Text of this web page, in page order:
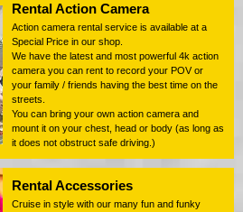
Rental Action Camera
Action camera rental service is available at a
Special Price in our shop.
We have the latest and most powerful 4k action
camera you can rent to record your POV or
your family / friends having the best time on the
streets.
You can bring your own action camera and
mount it on your chest, head or body (as long as
it does not obstruct safe driving.)
Rental Accessories
Cruise in style with our many fun and funky